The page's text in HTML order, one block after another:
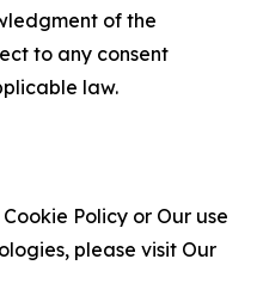
of the
to any consent
law.
Policy or Our use
please visit Our